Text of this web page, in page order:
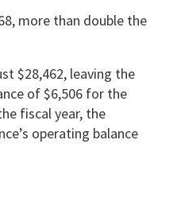
more than double the
$28,462, leaving the
of $6,506 for the
fiscal year, the
operating balance